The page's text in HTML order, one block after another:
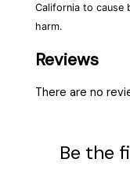
California to
harm.
Reviews
There are no
Be the